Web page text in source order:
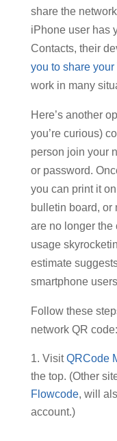
share the
iPhone user has
Contacts, their
you to share
work in many
Here’s another
you’re curious)
person join your
or password.
you can print it
bulletin board, or
are no longer the
usage
estimate
smartphone
Follow these
network QR code:
VisitQRCode
the top. (Other
Flowcode, will
account.)